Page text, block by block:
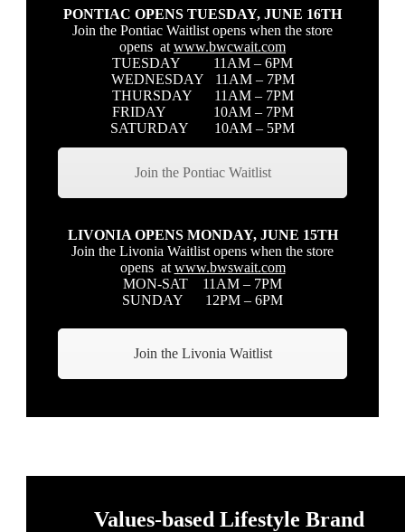
PONTIAC OPENS TUESDAY, JUNE 16TH
Join the Pontiac Waitlist opens when the store
opens at www.bwcwait.com
TUESDAY 11AM – 6PM
WEDNESDAY 11AM – 7PM
THURSDAY 11AM – 7PM
FRIDAY 10AM – 7PM
SATURDAY 10AM – 5PM
Join the Pontiac Waitlist
LIVONIA OPENS MONDAY, JUNE 15TH
Join the Livonia Waitlist opens when the store
opens at www.bwswait.com
MON-SAT 11AM – 7PM
SUNDAY 12PM – 6PM
Join the Livonia Waitlist
Values-based Lifestyle Brand